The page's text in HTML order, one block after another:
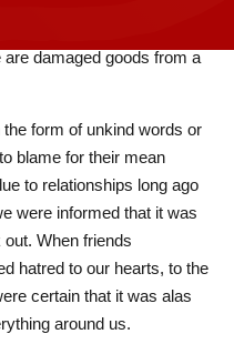
damaged goods from a
form of unkind words or
blame for their mean
to relationships long ago
were informed that it was
out. When friends
hatred to our hearts, to the
certain that it was alas
around us.